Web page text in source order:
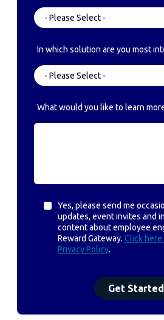
In which solution are you most
What would you like to learn
Yes, please send me
updates, event invites and
content about employee
Reward Gateway. Click
Privacy Policy.